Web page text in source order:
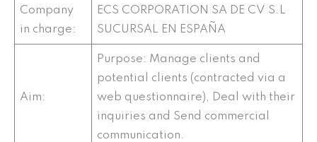
Company
in charge:
ECS CORPORATION SA DE CV S.L
SUCURSAL EN ESPAÑA
Aim:
Purpose: Manage clients and
potential clients (contracted via a
web questionnaire), Deal with their
inquiries and Send commercial
communication.